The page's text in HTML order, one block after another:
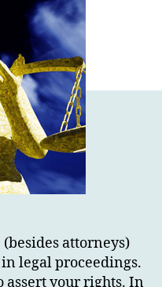
attorneys)
legal proceedings.
assert your rights. In